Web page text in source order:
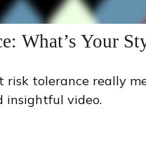
What’s Your
risk tolerance really
insightful video.